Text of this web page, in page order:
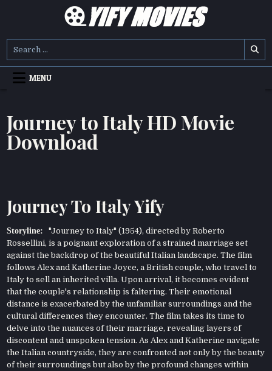
YIFY MOVIES
MENU
Journey to Italy HD Movie
Download
Journey To Italy Yify
Storyline: "Journey to Italy" (1954), directed by Roberto
Rossellini, is a poignant exploration of a strained marriage set
against the backdrop of the beautiful Italian landscape. The film
follows Alex and Katherine Joyce, a British couple, who travel to
Italy to sell an inherited villa. Upon arrival, it becomes evident
that the couple's relationship is faltering. Their emotional
distance is exacerbated by the unfamiliar surroundings and the
cultural differences they encounter. The film takes its time to
delve into the nuances of their marriage, revealing layers of
discontent and unspoken tension. As Alex and Katherine navigate
the Italian countryside, they are confronted not only by the beauty
of their surroundings but also by the profound changes within